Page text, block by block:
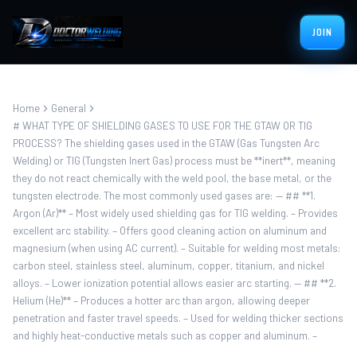
JOIN
Home
General
# WHAT TYPE OF SHIELDING GASES TO USE FOR THE GTAW OR TIG
PROCESS? The shielding gases used in the GTAW (Gas Tungsten Arc
Welding) or TIG (Tungsten Inert Gas) process must be **inert**, meaning
they do not react chemically with the weld pool, the base metal, or the
tungsten electrode. The most commonly used gases are: — ## **1.
Argon (Ar)** – Most widely used shielding gas for TIG welding. – Provides
excellent arc stability. – Offers good cleaning action on aluminum and
magnesium (when using AC current). – Suitable for welding most metals:
carbon steel, stainless steel, aluminum, copper, titanium, and nickel
alloys. – Lower ionization potential allows easier arc starting. — ## **2.
Helium (He)** – Produces a hotter arc than argon, allowing deeper
penetration and faster travel speeds. – Used for welding thicker sections
and highly heat-conductive metals such as copper and aluminum. –